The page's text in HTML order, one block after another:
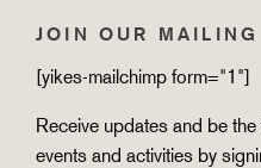
JOIN OUR
[yikes-mailchimp form="1"]
Receive updates and be
events and activities by